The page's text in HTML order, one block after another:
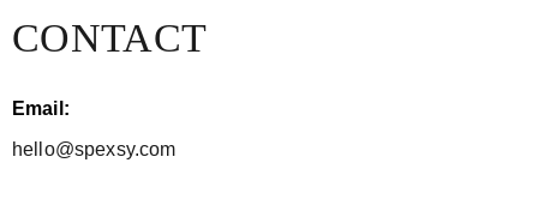
CONTACT
Email:
hello@spexsy.com